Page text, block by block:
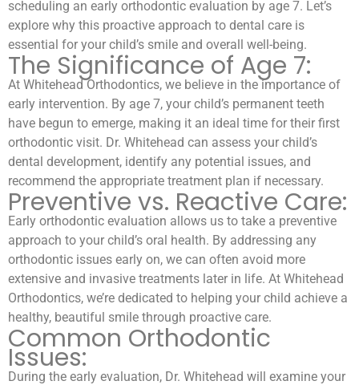
scheduling an early orthodontic evaluation by age 7. Let’s
explore why this proactive approach to dental care is
essential for your child’s smile and overall well-being.
The Significance of Age 7:
At Whitehead Orthodontics, we believe in the importance of
early intervention. By age 7, your child’s permanent teeth
have begun to emerge, making it an ideal time for their first
orthodontic visit. Dr. Whitehead can assess your child’s
dental development, identify any potential issues, and
recommend the appropriate treatment plan if necessary.
Preventive vs. Reactive Care:
Early orthodontic evaluation allows us to take a preventive
approach to your child’s oral health. By addressing any
orthodontic issues early on, we can often avoid more
extensive and invasive treatments later in life. At Whitehead
Orthodontics, we’re dedicated to helping your child achieve a
healthy, beautiful smile through proactive care.
Common Orthodontic
Issues:
During the early evaluation, Dr. Whitehead will examine your